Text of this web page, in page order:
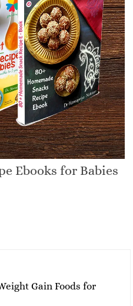
Ebooks for Babies
Gain Foods for